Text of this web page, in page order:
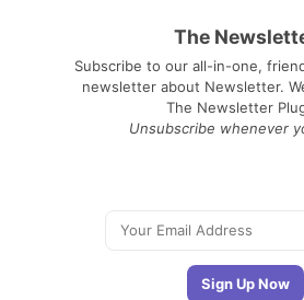
The
Subscribe to our all-in-one,
newsletter about Newsletter.
The Newsletter
Unsubscribe whenever